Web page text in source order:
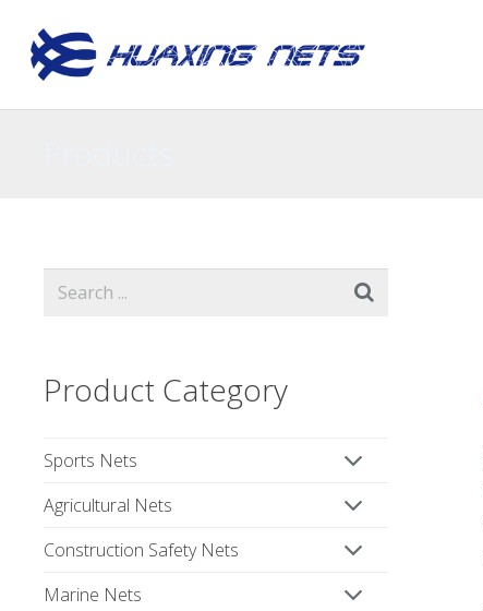
Product Category
Sports Nets
Agricultural Nets
Construction Safety Nets
Marine Nets